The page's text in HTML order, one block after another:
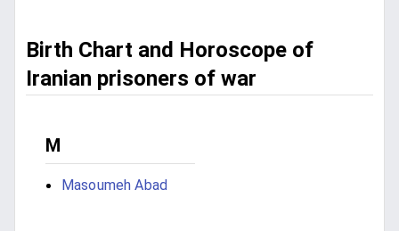
Birth Chart and Horoscope of
Iranian prisoners of war
M
Masoumeh Abad